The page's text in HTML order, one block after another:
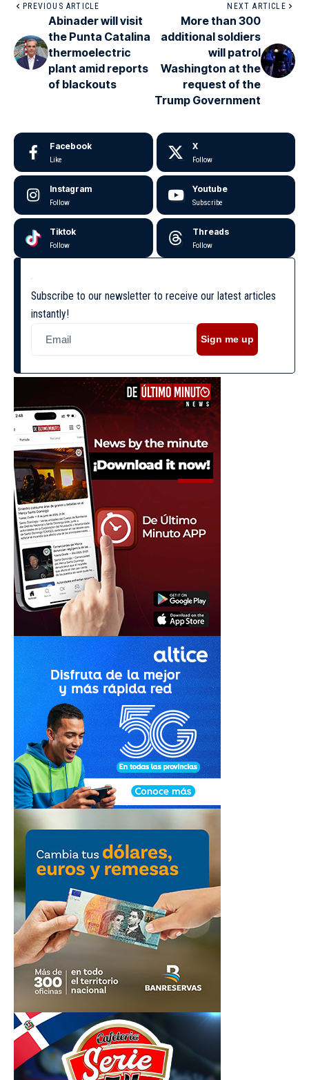
PREVIOUS ARTICLE
Abinader will visit
the Punta Catalina
thermoelectric
plant amid reports
of blackouts
NEXT ARTICLE
More than 300
additional soldiers
will patrol
Washington at the
request of the
Trump Government
Facebook
Like
X
Follow
Instagram
Follow
Youtube
Subscribe
Tiktok
Follow
Threads
Follow
Subscribe to our newsletter to receive our latest articles
instantly!
Sign me up